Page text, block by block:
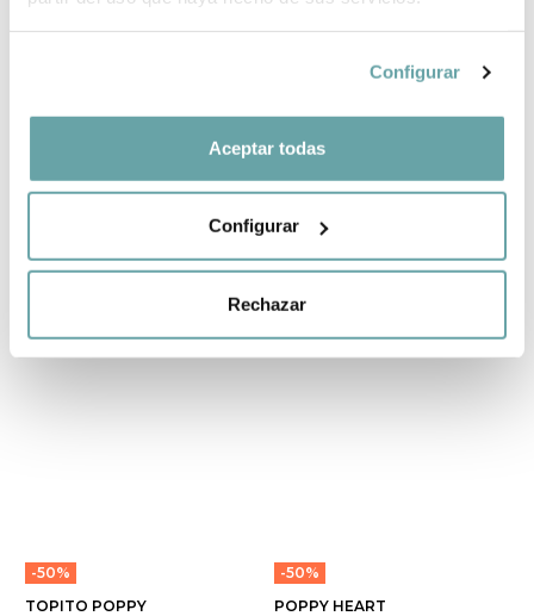
Configurar
Aceptar todas
Configurar
Rechazar
ECO-MUM
Walking Mum
SET 2 ECO-MUM
HOOKS by
12,50 € 11,25 €
-50%
TOPITO POPPY
-50%
POPPY HEART